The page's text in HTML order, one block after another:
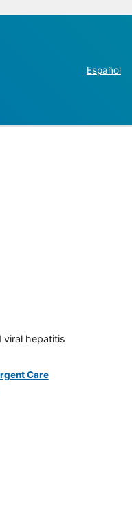
Español
viral hepatitis